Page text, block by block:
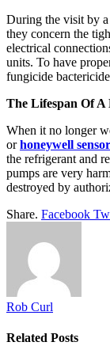
During the visit by a
they concern the
electrical
units. To have
fungicide
The Lifespan Of A
When it no longer
orhoneywell
the refrigerant and
pumps are very
destroyed by
Share. Facebook
Rob Curl
Related Posts